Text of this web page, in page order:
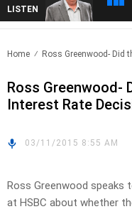
LISTEN
Home Ross Greenwood- Did
Ross Greenwood-
Interest Rate
03/11/2015 8:55 AM
Ross Greenwood speaks
at HSBC about whether